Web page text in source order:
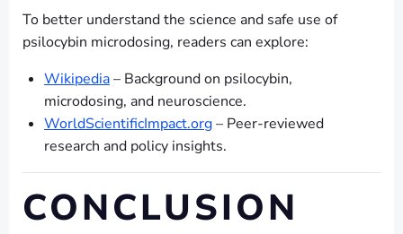
To better understand the science and safe use of
psilocybin microdosing, readers can explore:
Wikipedia– Background on psilocybin,
microdosing, and neuroscience.
WorldScientificImpact.org– Peer-reviewed
research and policy insights.
CONCLUSION